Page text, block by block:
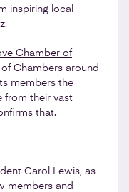
inspiring local
Chamber of
Chambers around
members the
from their vast
that.
Carol Lewis, as
members and